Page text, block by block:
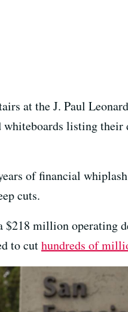
at the J. Paul
listing
of financial
cuts.
million operating
to cuthundreds of